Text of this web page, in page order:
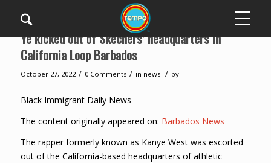
Ye kicked out of Skechers’ headquarters in
California Loop Barbados
October 27, 2022 / 0 Comments / in news / by
Black Immigrant Daily News
The content originally appeared on: Barbados News
The rapper formerly known as Kanye West was escorted
out of the California-based headquarters of athletic